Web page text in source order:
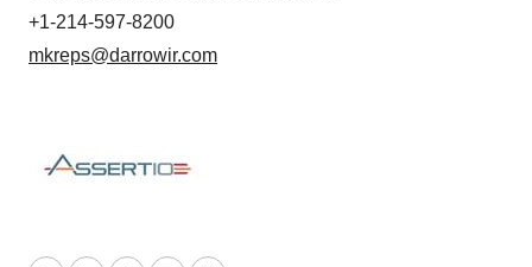
+1-214-597-8200
mkreps@darrowir.com